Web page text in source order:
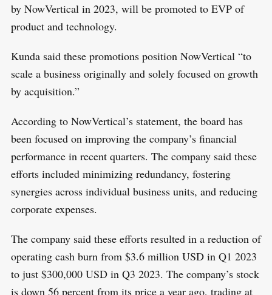
by NowVertical in 2023, will be promoted to EVP of
product and technology.
Kunda said these promotions position NowVertical “to
scale a business originally and solely focused on growth
by acquisition.”
According to NowVertical’s statement, the board has
been focused on improving the company’s financial
performance in recent quarters. The company said these
efforts included minimizing redundancy, fostering
synergies across individual business units, and reducing
corporate expenses.
The company said these efforts resulted in a reduction of
operating cash burn from $3.6 million USD in Q1 2023
to just $300,000 USD in Q3 2023. The company’s stock
is down 56 percent from its price a year ago, trading at
c
h
o
r
: